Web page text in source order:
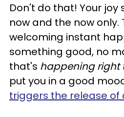
Don't do that! Your joy
now and the now only.
welcoming instant
something good, no
that's happening right
put you in a good
triggers the release of